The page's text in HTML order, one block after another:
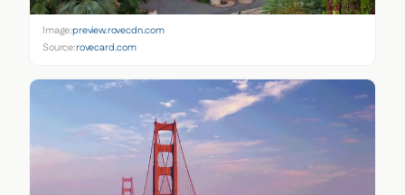
Image:preview.rovecdn.com
Source:rovecard.com